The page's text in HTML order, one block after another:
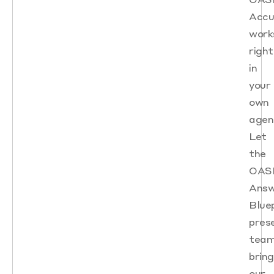
right
in
your
own
Let
the
bring